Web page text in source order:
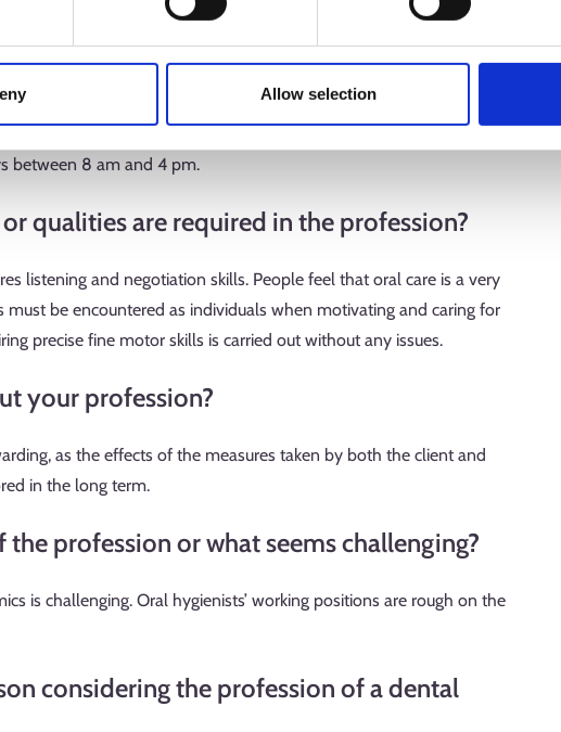
Allow selection
to, for example, dental scaling and polishing or whitening of teeth.
or working hours do you have?
and hygiene of the working environment are very important. I
between 8 am and 4 pm.
qualities are required in the profession?
listening and negotiation skills. People feel that oral care is a very
be encountered as individuals when motivating and caring for
precise fine motor skills is carried out without any issues.
your profession?
as the effects of the measures taken by both the client and
in the long term.
profession or what seems challenging?
is challenging. Oral hygienists’ working positions are rough on the
considering the profession of a dental